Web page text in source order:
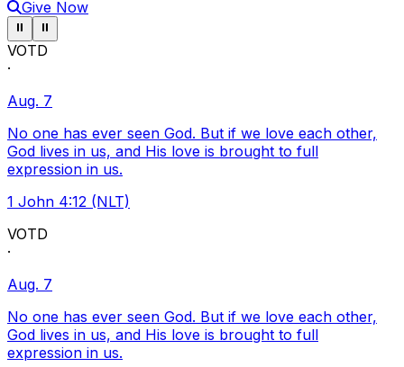
Give Now
Pause ticker
⏸ Pause ticker
⏸
VOTD
·
Aug. 7
No one has ever seen God. But if we love each other,
God lives in us, and His love is brought to full
expression in us.
1 John 4:12 (NLT)
VOTD
·
Aug. 7
No one has ever seen God. But if we love each other,
God lives in us, and His love is brought to full
expression in us.